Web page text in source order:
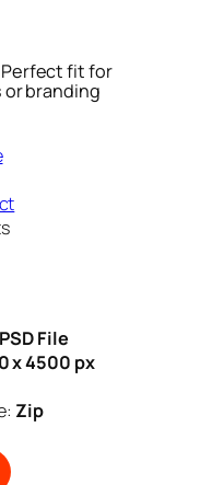
Perfect fit for
branding
File
x 4500 px
Zip